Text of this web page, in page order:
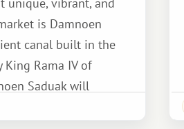
is Damnoen
canal built in the
King Rama IV of
Saduak will
traditional Thai "life